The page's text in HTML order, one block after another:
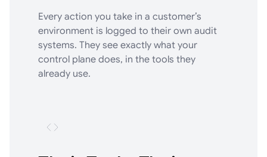
Every action you take in a customer’s
environment is logged to their own audit
systems. They see exactly what your
control plane does, in the tools they
already use.